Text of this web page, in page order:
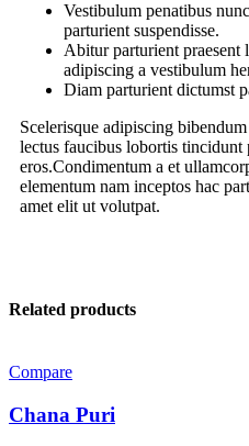
Vestibulum penatibus
parturient suspendisse.
Abitur parturient praesent
adipiscing a vestibulum
Diam parturient dictumst
Scelerisque adipiscing
lectus faucibus lobortis tincidunt
eros.Condimentum a et
elementum nam inceptos hac
amet elit ut volutpat.
Related products
Compare
Chana Puri